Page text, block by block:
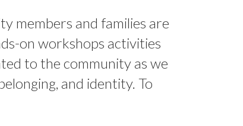
members and families are
on workshops activities
to the community as we
and identity. To